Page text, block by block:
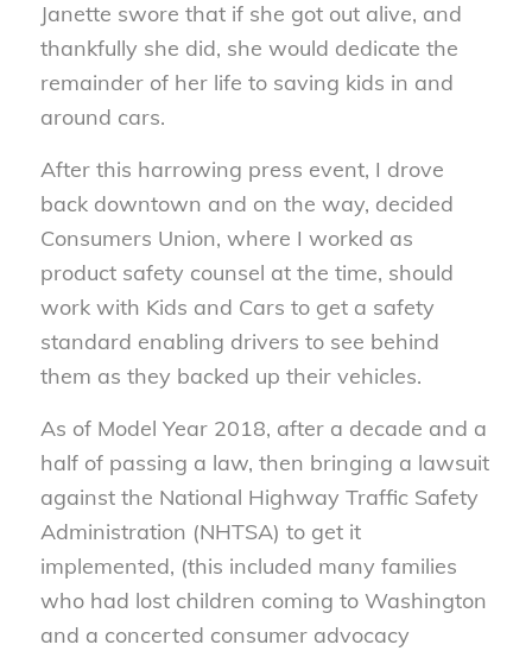
Janette swore that if she got out alive, and
thankfully she did, she would dedicate the
remainder of her life to saving kids in and
around cars.
After this harrowing press event, I drove
back downtown and on the way, decided
Consumers Union, where I worked as
product safety counsel at the time, should
work with Kids and Cars to get a safety
standard enabling drivers to see behind
them as they backed up their vehicles.
As of Model Year 2018, after a decade and a
half of passing a law, then bringing a lawsuit
against the National Highway Traffic Safety
Administration (NHTSA) to get it
implemented, (this included many families
who had lost children coming to Washington
and a concerted consumer advocacy